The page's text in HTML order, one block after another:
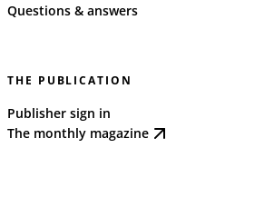
Questions & answers
THE PUBLICATION
Publisher sign in
The monthly magazine